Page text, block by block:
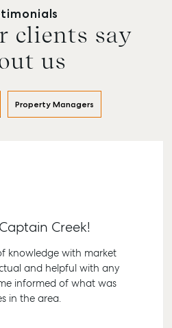
clients say
us
Property Managers
Creek!
knowledge with market
and helpful with any
informed of what was
in the area.